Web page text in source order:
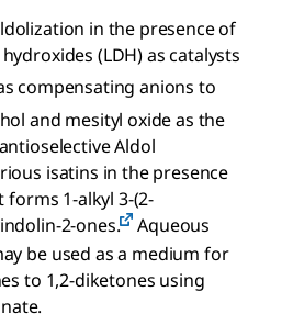
in the presence of
(LDH) as catalysts
compensating anions to
and mesityl oxide as the
Aldol
isatins in the presence
1-alkyl 3-(2-
2-ones.
Aqueous
be used as a medium for
to 1,2-diketones using